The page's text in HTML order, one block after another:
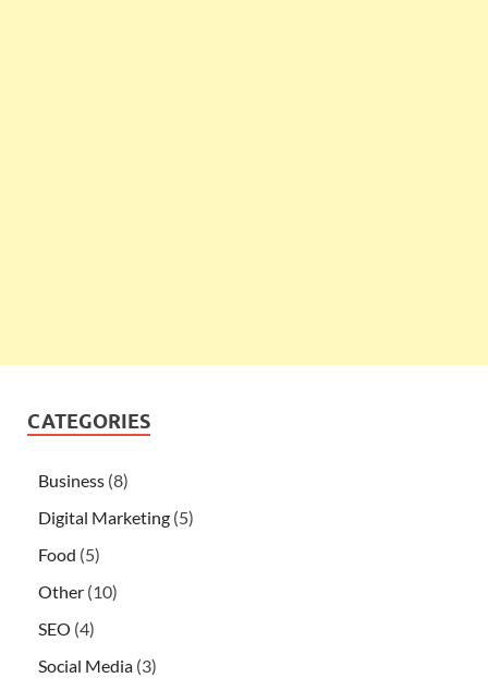
CATEGORIES
Business (8)
Digital Marketing (5)
Food (5)
Other (10)
SEO (4)
Social Media (3)